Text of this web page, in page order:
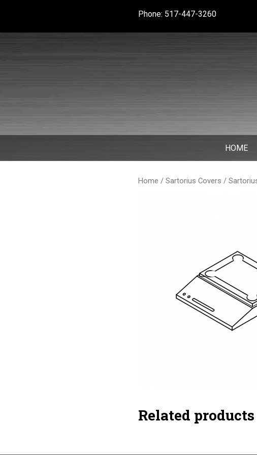
Phone: 517-447-3260
HOME
Home / Sartorius Covers /
Related products